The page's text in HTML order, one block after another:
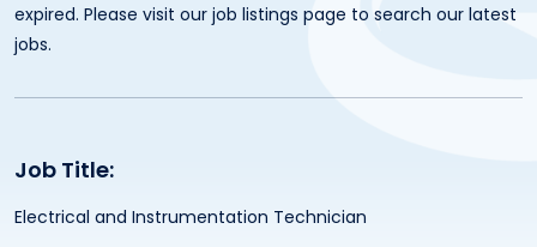
expired. Please visit our job listings page to search our latest
jobs.
Job Title:
Electrical and Instrumentation Technician